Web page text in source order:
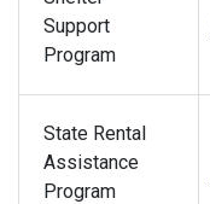
Support
Program
State Rental
Assistance
Program